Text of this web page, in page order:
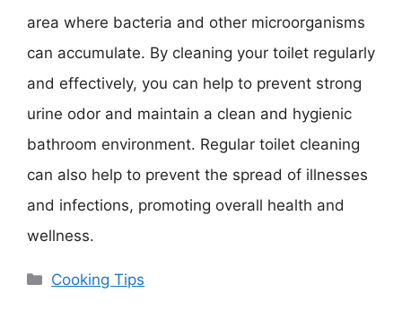
area where bacteria and other microorganisms
can accumulate. By cleaning your toilet regularly
and effectively, you can help to prevent strong
urine odor and maintain a clean and hygienic
bathroom environment. Regular toilet cleaning
can also help to prevent the spread of illnesses
and infections, promoting overall health and
wellness.
Categories
Cooking Tips